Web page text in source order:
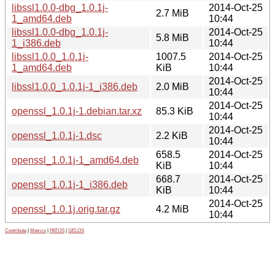
libssl1.0.0-dbg_1.0.1j-
1_amd64.deb
2.7 MiB
2014-Oct-25
10:44
libssl1.0.0-dbg_1.0.1j-
1_i386.deb
5.8 MiB
2014-Oct-25
10:44
libssl1.0.0_1.0.1j-
1_amd64.deb
1007.5
KiB
2014-Oct-25
10:44
libssl1.0.0_1.0.1j-1_i386.deb
2.0 MiB
2014-Oct-25
10:44
openssl_1.0.1j-1.debian.tar.xz
85.3 KiB
2014-Oct-25
10:44
openssl_1.0.1j-1.dsc
2.2 KiB
2014-Oct-25
10:44
openssl_1.0.1j-1_amd64.deb
658.5
KiB
2014-Oct-25
10:44
openssl_1.0.1j-1_i386.deb
668.7
KiB
2014-Oct-25
10:44
openssl_1.0.1j.orig.tar.gz
4.2 MiB
2014-Oct-25
10:44
Contribute Metrics PATOS GELOS